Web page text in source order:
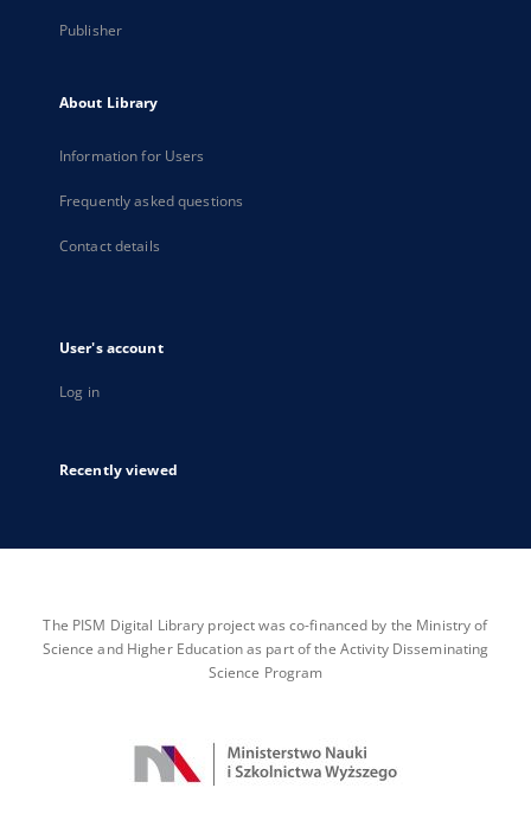
Publisher
About Library
Information for Users
Frequently asked questions
Contact details
User's account
Log in
Recently viewed
The PISM Digital Library project was co-financed by the Ministry of
Science and Higher Education as part of the Activity Disseminating
Science Program